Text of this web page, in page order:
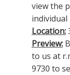
view the
individual
Location:
Preview:
to us at
9730 to